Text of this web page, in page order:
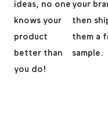
ideas, no one
knows your
product
better than
you do!
your
then
them a
sample.